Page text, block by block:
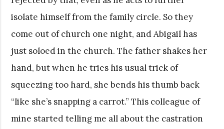
isolate himself from the family circle. So they
come out of church one night, and Abigail has
just soloed in the church. The father shakes her
hand, but when he tries his usual trick of
squeezing too hard, she bends his thumb back
“like she’s snapping a carrot.” This colleague of
mine started telling me all about the castration